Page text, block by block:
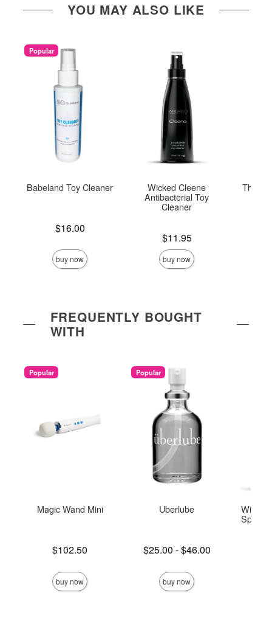
YOU MAY ALSO LIKE
Popular
Babeland Toy Cleaner
$16.00
buy now
Wicked Cleene
Antibacterial Toy
Cleaner
$11.95
buy now
The
FREQUENTLY BOUGHT
WITH
Popular
Magic Wand Mini
Price is$102.50
buy now
Popular
Uberlube
Lowest price is
$25.00 -
Highest price is
$46.00
buy now